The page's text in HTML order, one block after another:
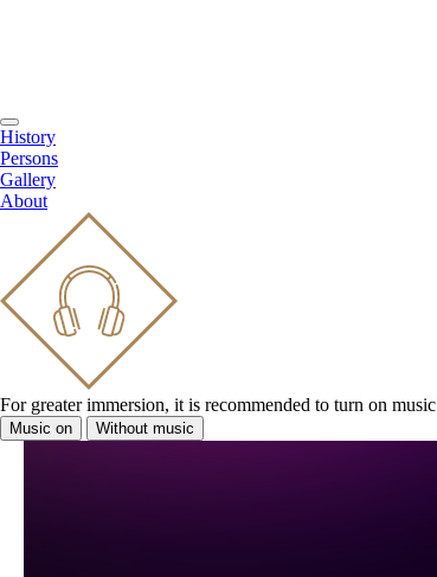
History
Persons
Gallery
About
For greater immersion, it is recommended to turn on music
Music on Without music